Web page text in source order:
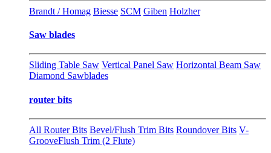
Brandt / Homag Biesse SCM Giben Holzher
Saw blades
Sliding Table Saw Vertical Panel Saw Horizontal Beam Saw
Diamond Sawblades
router bits
All Router Bits Bevel/Flush Trim Bits Roundover Bits V-
GrooveFlush Trim (2 Flute)